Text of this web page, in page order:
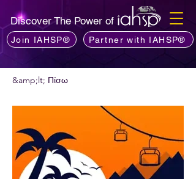
Discover The Power of
Join IAHSP® Partner with IAHSP®
&amp;lt; Πίσω